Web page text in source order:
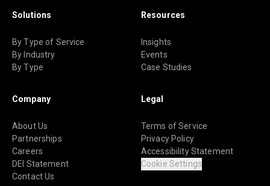
Solutions
By Type of Service
By Industry
By Type
Resources
Insights
Events
Case Studies
Company
About Us
Partnerships
Careers
DEI Statement
Contact Us
Legal
Terms of Service
Privacy Policy
Accessibility Statement
Cookie Settings